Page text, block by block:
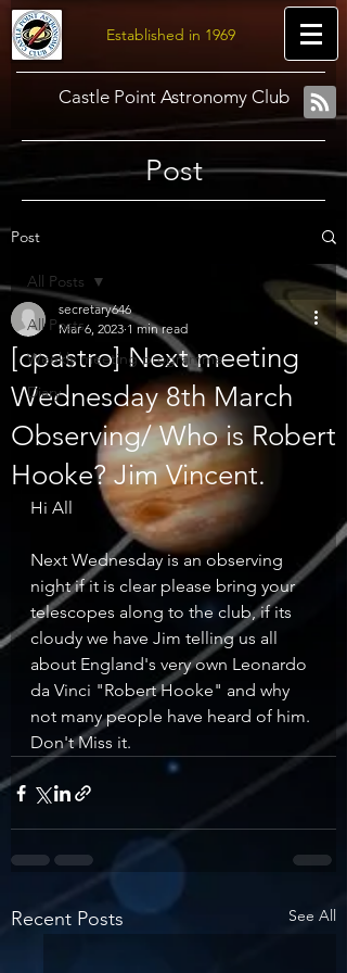
Established in 1969
Castle Point Astronomy Club
Post
Post
All Posts
Weekly meeting programme
Diary
All Posts
[cpastro] Next meeting
Wednesday 8th March
Observing/ Who is Robert
Hooke? Jim Vincent.
secretary646
Mar 6, 2023 1 min read
Hi All
Next Wednesday is an observing
night if it is clear please bring your
telescopes along to the club, if its
cloudy we have Jim telling us all
about England's very own Leonardo
da Vinci "Robert Hooke" and why
not many people have heard of him.
Don't Miss it.
Recent Posts See All